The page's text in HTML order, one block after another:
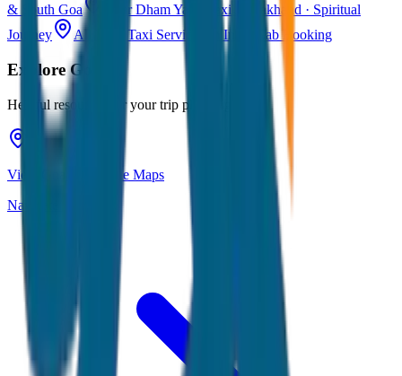
& South Goa
Char Dham Yatra Taxi Uttarakhand · Spiritual
Journey
All India Taxi Service Pan India Cab Booking
ExploreGoa
Helpful resources for your trip planning
View Goa on Google Maps
Navigate & explore